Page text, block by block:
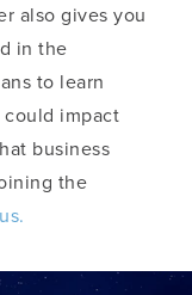
also gives you
in the
to learn
impact
business
the